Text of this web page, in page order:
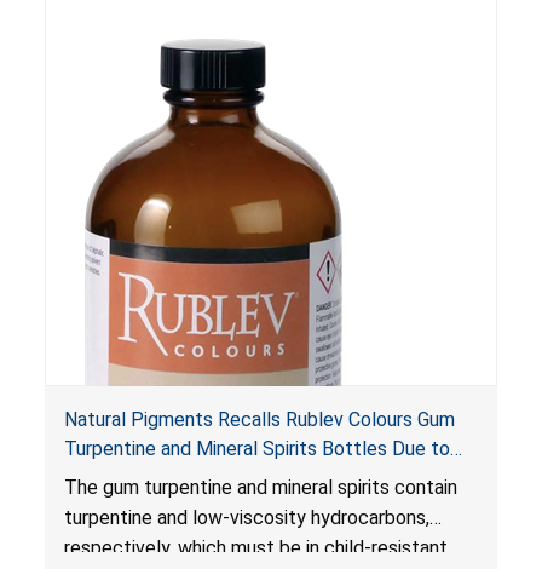
are swallowed by young children. Additionally,
petroleum distillates can get into the lungs,
causing chemical pneumonia and/or pulmonary
damage, which can be fatal.
Natural Pigments Recalls Rublev Colours Gum
Turpentine and Mineral Spirits Bottles Due to
Risk of Serious Injury or Death from Child
Poisoning; Violates Mandatory Standard for
Child-Resistant Packaging
The gum turpentine and mineral spirits contain
turpentine and low-viscosity hydrocarbons,
respectively, which must be in child-resistant